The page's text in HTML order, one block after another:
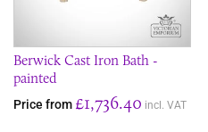
Berwick Cast Iron Bath -
painted
Price from £1,736.40 incl. VAT